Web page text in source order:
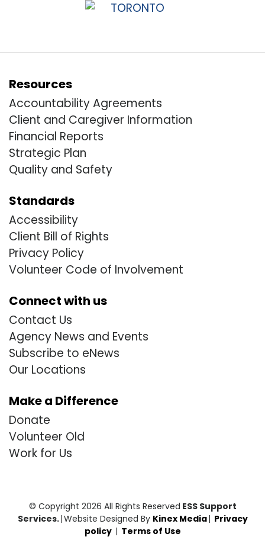
Resources
Accountability Agreements
Client and Caregiver Information
Financial Reports
Strategic Plan
Quality and Safety
Standards
Accessibility
Client Bill of Rights
Privacy Policy
Volunteer Code of Involvement
Connect with us
Contact Us
Agency News and Events
Subscribe to eNews
Our Locations
Make a Difference
Donate
Volunteer Old
Work for Us
© Copyright 2026 All Rights Reserved ESS Support
Services.|Website Designed By Kinex Media| Privacy
policy | Terms of Use